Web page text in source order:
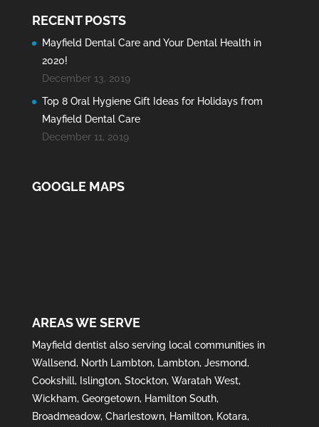
RECENT POSTS
Mayfield Dental Care and Your Dental Health in
2020!
December 13, 2019
Top 8 Oral Hygiene Gift Ideas for Holidays from
Mayfield Dental Care
December 11, 2019
GOOGLE MAPS
AREAS WE SERVE
Mayfield dentist also serving local communities in
Wallsend, North Lambton, Lambton, Jesmond,
Cookshill, Islington, Stockton, Waratah West,
Wickham, Georgetown, Hamilton South,
Broadmeadow, Charlestown, Hamilton, Kotara,